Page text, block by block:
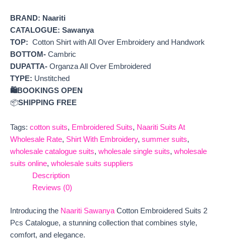
BRAND: Naariti
CATALOGUE: Sawanya
TOP: Cotton Shirt with All Over Embroidery and Handwork
BOTTOM- Cambric
DUPATTA- Organza All Over Embroidered
TYPE: Unstitched
🛍️BOOKINGS OPEN
📦SHIPPING FREE
Tags: cotton suits, Embroidered Suits, Naariti Suits At
Wholesale Rate, Shirt With Embroidery, summer suits,
wholesale catalogue suits, wholesale single suits, wholesale
suits online, wholesale suits suppliers
Description
Reviews (0)
Introducing the Naariti Sawanya Cotton Embroidered Suits 2
Pcs Catalogue, a stunning collection that combines style,
comfort, and elegance.